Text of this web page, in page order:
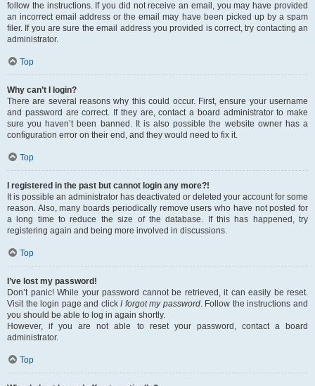
follow the instructions. If you did not receive an email, you may have provided
an incorrect email address or the email may have been picked up by a spam
filer. If you are sure the email address you provided is correct, try contacting an
administrator.
Top
Why can’t I login?
There are several reasons why this could occur. First, ensure your username
and password are correct. If they are, contact a board administrator to make
sure you haven’t been banned. It is also possible the website owner has a
configuration error on their end, and they would need to fix it.
Top
I registered in the past but cannot login any more?!
It is possible an administrator has deactivated or deleted your account for some
reason. Also, many boards periodically remove users who have not posted for
a long time to reduce the size of the database. If this has happened, try
registering again and being more involved in discussions.
Top
I’ve lost my password!
Don’t panic! While your password cannot be retrieved, it can easily be reset.
Visit the login page and clickI forgot my password. Follow the instructions and
you should be able to log in again shortly.
However, if you are not able to reset your password, contact a board
administrator.
Top